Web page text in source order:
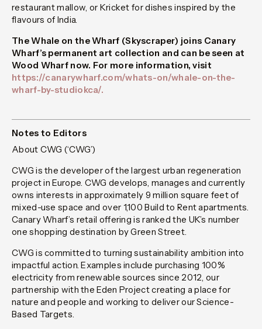
restaurantmallow, or Kricket for dishes inspired by the
flavours of India.
The Whale on the Wharf (Skyscraper) joins Canary
Wharf’s permanent art collection and can be seen at
Wood Wharf now. For more information, visit
https://canarywharf.com/whats-on/whale-on-the-
wharf-by-studiokca/.
Notes to Editors
About CWG (‘CWG’)
CWG is the developer of the largest urban regeneration
project in Europe. CWG develops, manages and currently
owns interests in approximately 9 million square feet of
mixed-use space and over 1,100 Build to Rent apartments.
Canary Wharf’s retail offering is ranked the UK’s number
one shopping destination by Green Street.
CWG is committed to turning sustainability ambition into
impactful action. Examples include purchasing 100%
electricity from renewable sources since 2012, our
partnership with the Eden Project creating a place for
nature and people and working to deliver our Science-
Based Targets.